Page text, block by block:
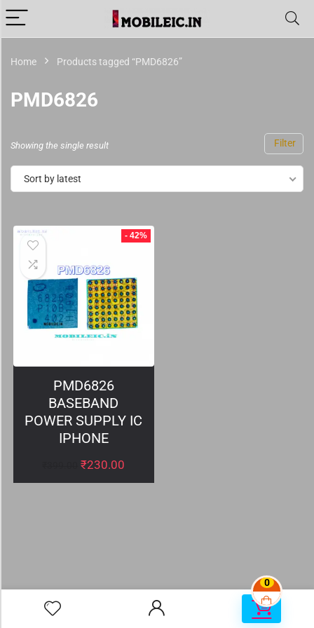
0
0
Home Products tagged “PMD6826”
PMD6826
Filter
Showing the single result
Sort by latest
- 42%
PMD6826
BASEBAND
POWER SUPPLY IC
IPHONE
₹230.00